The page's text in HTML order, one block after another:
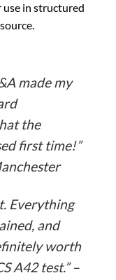
in structured
made my
the
first time!”
Everything
and
worth
A42 test.” –